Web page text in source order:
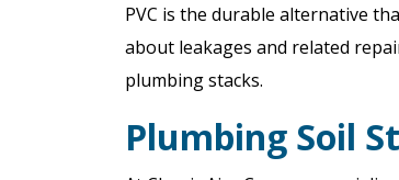
PVC is the durable alternative
about leakages and related
plumbing stacks.
Plumbing Soil